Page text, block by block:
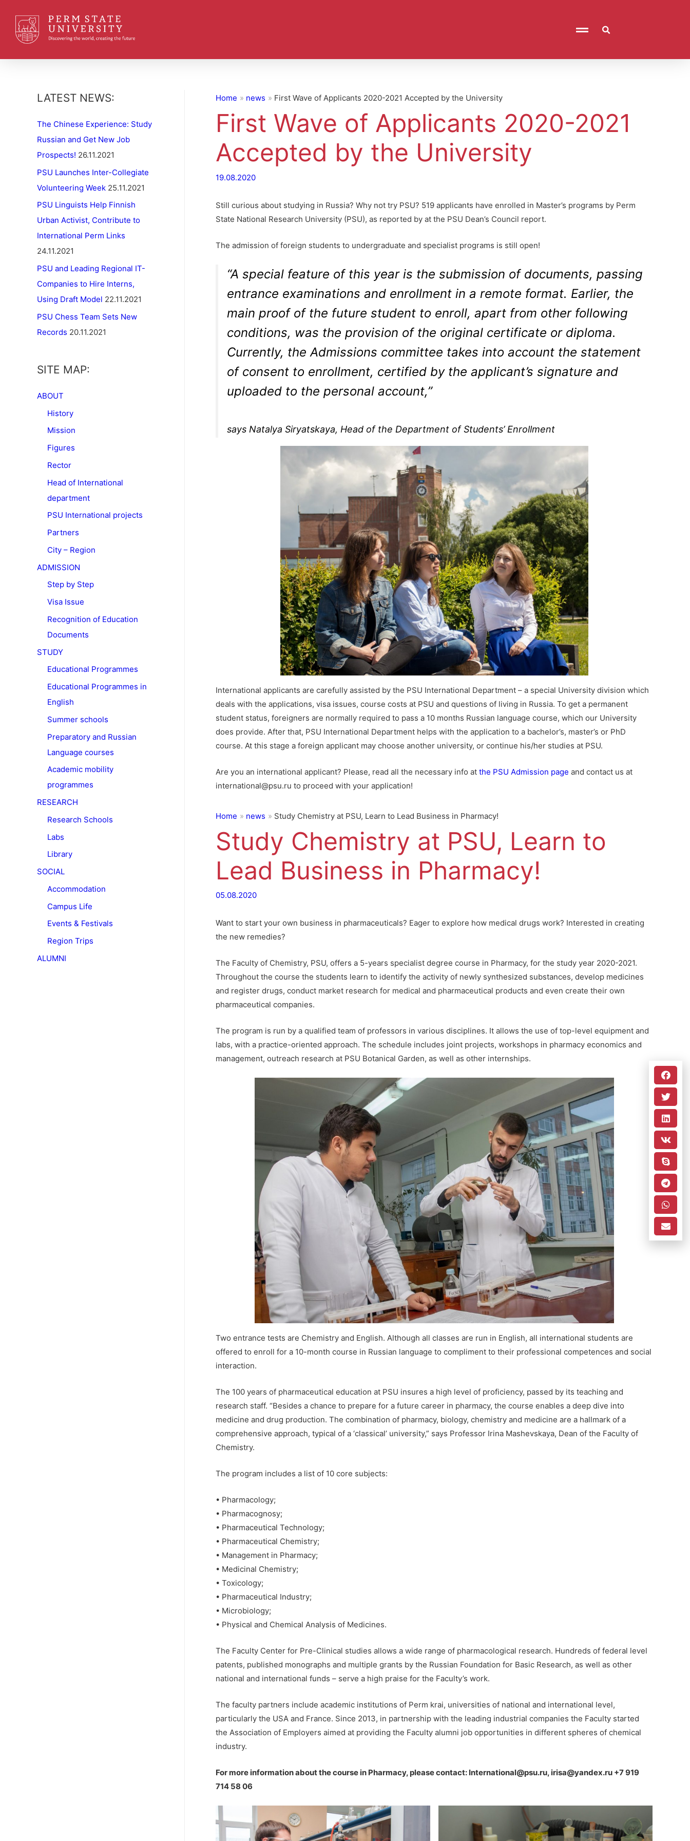
LATEST NEWS:
The Chinese Experience: Study
Russian and Get New Job
Prospects! 26.11.2021
PSU Launches Inter-Collegiate
Volunteering Week 25.11.2021
PSU Linguists Help Finnish
Urban Activist, Contribute to
International Perm Links
24.11.2021
PSU and Leading Regional IT-
Companies to Hire Interns,
Using Draft Model 22.11.2021
PSU Chess Team Sets New
Records 20.11.2021
SITE MAP:
ABOUT
History
Mission
Figures
Rector
Head of International
department
PSU International projects
Partners
City – Region
ADMISSION
Step by Step
Visa Issue
Recognition of Education
Documents
STUDY
Educational Programmes
Educational Programmes in
English
Summer schools
Preparatory and Russian
Language courses
Academic mobility
programmes
RESEARCH
Research Schools
Labs
Library
SOCIAL
Accommodation
Campus Life
Events & Festivals
Region Trips
ALUMNI
Home news First Wave of Applicants 2020-2021 Accepted by the University
First Wave of Applicants 2020-2021
Accepted by the University
19.08.2020
Still curious about studying in Russia? Why not try PSU? 519 applicants have enrolled in Master’s programs by Perm
State National Research University (PSU), as reported by at the PSU Dean’s Council report.
The admission of foreign students to undergraduate and specialist programs is still open!
“A special feature of this year is the submission of documents, passing
entrance examinations and enrollment in a remote format. Earlier, the
main proof of the future student to enroll, apart from other following
conditions, was the provision of the original certificate or diploma.
Currently, the Admissions committee takes into account the statement
of consent to enrollment, certified by the applicant’s signature and
uploaded to the personal account,”
says Natalya Siryatskaya, Head of the Department of Students’ Enrollment
International applicants are carefully assisted by the PSU International Department – a special University division which
deals with the applications, visa issues, course costs at PSU and questions of living in Russia. To get a permanent
student status, foreigners are normally required to pass a 10 months Russian language course, which our University
does provide. After that, PSU International Department helps with the application to a bachelor’s, master’s or PhD
course. At this stage a foreign applicant may choose another university, or continue his/her studies at PSU.
Are you an international applicant? Please, read all the necessary info at the PSU Admission page and contact us at
international@psu.ru to proceed with your application!
Home news Study Chemistry at PSU, Learn to Lead Business in Pharmacy!
Study Chemistry at PSU, Learn to
Lead Business in Pharmacy!
05.08.2020
Want to start your own business in pharmaceuticals? Eager to explore how medical drugs work? Interested in creating
the new remedies?
The Faculty of Chemistry, PSU, offers a 5-years specialist degree course in Pharmacy, for the study year 2020-2021.
Throughout the course the students learn to identify the activity of newly synthesized substances, develop medicines
and register drugs, conduct market research for medical and pharmaceutical products and even create their own
pharmaceutical companies.
The program is run by a qualified team of professors in various disciplines. It allows the use of top-level equipment and
labs, with a practice-oriented approach. The schedule includes joint projects, workshops in pharmacy economics and
management, outreach research at PSU Botanical Garden, as well as other internships.
Two entrance tests are Chemistry and English. Although all classes are run in English, all international students are
offered to enroll for a 10-month course in Russian language to compliment to their professional competences and social
interaction.
The 100 years of pharmaceutical education at PSU insures a high level of proficiency, passed by its teaching and
research staff. “Besides a chance to prepare for a future career in pharmacy, the course enables a deep dive into
medicine and drug production. The combination of pharmacy, biology, chemistry and medicine are a hallmark of a
comprehensive approach, typical of a ‘classical’ university,” says Professor Irina Mashevskaya, Dean of the Faculty of
Chemistry.
The program includes a list of 10 core subjects:
• Pharmacology;
• Pharmacognosy;
• Pharmaceutical Technology;
• Pharmaceutical Chemistry;
• Management in Pharmacy;
• Medicinal Chemistry;
• Toxicology;
• Pharmaceutical Industry;
• Microbiology;
• Physical and Chemical Analysis of Medicines.
The Faculty Center for Pre-Clinical studies allows a wide range of pharmacological research. Hundreds of federal level
patents, published monographs and multiple grants by the Russian Foundation for Basic Research, as well as other
national and international funds – serve a high praise for the Faculty’s work.
The faculty partners include academic institutions of Perm krai, universities of national and international level,
particularly the USA and France. Since 2013, in partnership with the leading industrial companies the Faculty started
the Association of Employers aimed at providing the Faculty alumni job opportunities in different spheres of chemical
industry.
For more information about the course in Pharmacy, please contact: International@psu.ru, irisa@yandex.ru +7 919
714 58 06